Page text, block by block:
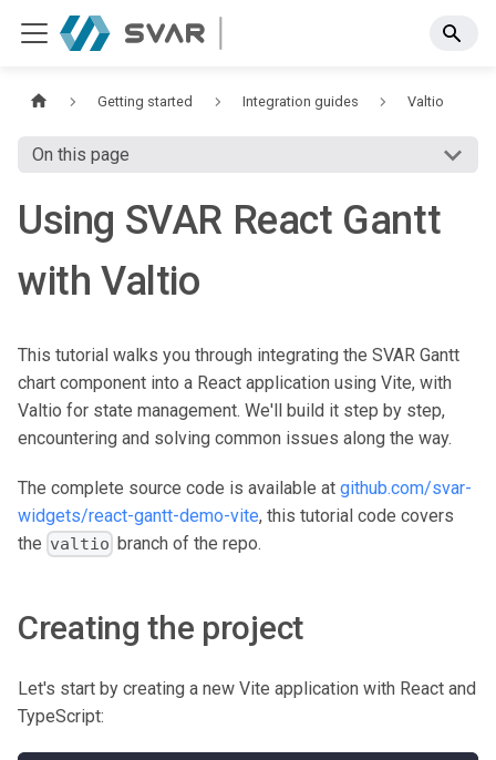
Getting started Integration guides Valtio
On this page
Using SVAR React Gantt
with Valtio
This tutorial walks you through integrating the SVAR Gantt
chart component into a React application using Vite, with
Valtio for state management. We'll build it step by step,
encountering and solving common issues along the way.
The complete source code is available at github.com/svar-
widgets/react-gantt-demo-vite, this tutorial code covers
the valtio branch of the repo.
Creating the project
Let's start by creating a new Vite application with React and
TypeScript: